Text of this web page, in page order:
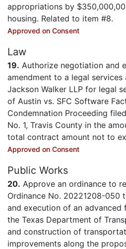
appropriations by
housing. Related to item #8.
Approved on Consent
Law
19. Authorize negotiation and
amendment to a legal services
Jackson Walker LLP for legal
of Austin vs. SFC Software
Condemnation Proceeding
No. 1, Travis County in the
total contract amount not to
Approved on Consent
Public Works
20. Approve an ordinance to
Ordinance No. 20221208-050
and execution of an advanced
the Texas Department of
and construction of
improvements along the